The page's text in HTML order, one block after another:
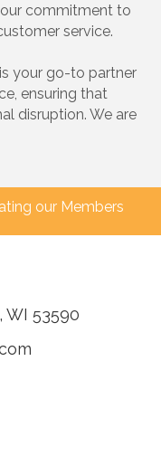
commitment to
service.
your go-to partner
ensuring that
disruption. We are
our Members
WI 53590